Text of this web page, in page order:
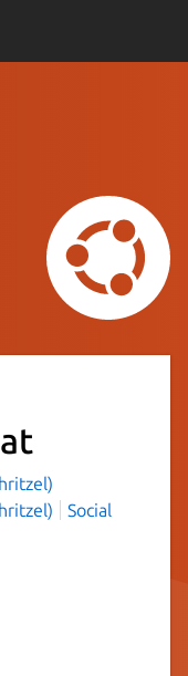
Social